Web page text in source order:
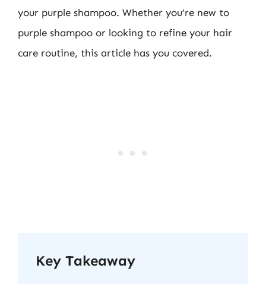
your purple shampoo. Whether you’re new to
purple shampoo or looking to refine your hair
care routine, this article has you covered.
Key Takeaway